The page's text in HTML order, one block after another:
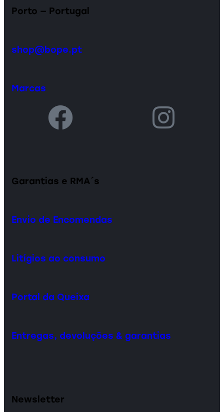
Porto — Portugal
shop@bope.pt
Marcas
Garantias e RMA´s
Envio de Encomendas
Litígios ao consumo
Portal da Queixa
Entregas, devoluções & garantias
Newsletter